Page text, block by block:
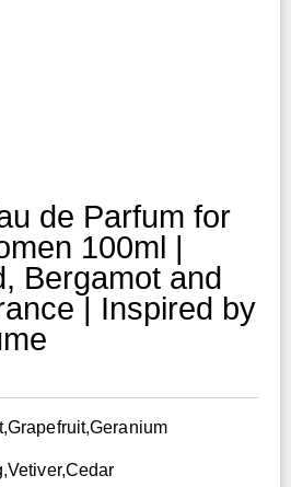
de Parfum for
100ml |
Bergamot and
| Inspired by